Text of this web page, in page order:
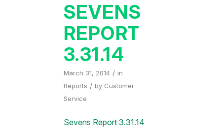
SEVENS
REPORT
3.31.14
March 31, 2014 / in
Reports / by Customer
Service
Sevens Report 3.31.14